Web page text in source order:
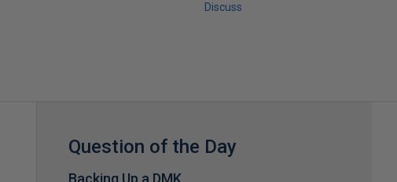
Discuss
Question of the Day
Backing Up a DMK